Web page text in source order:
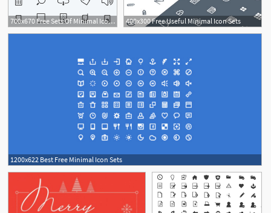
700x670 Free Sets Of Minimal Icons Perfect For Web Design Square Gate 400x300 Free Useful Minimal Icon Sets
1200x622 Best Free Minimal Icon Sets